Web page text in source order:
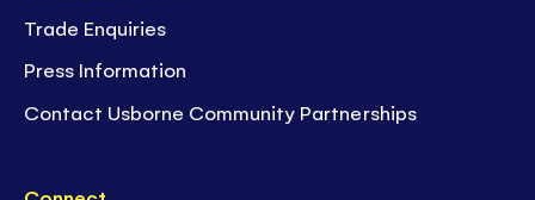
Trade Enquiries
Press Information
Contact Usborne Community Partnerships